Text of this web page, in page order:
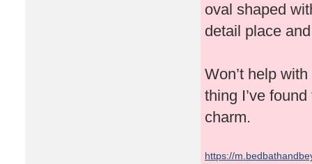
oval shaped
detail place
Won’t help
thing I’ve
charm.
https://